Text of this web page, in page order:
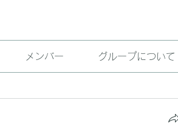
メンバー グループについて